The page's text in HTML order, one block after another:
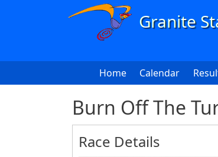
Skip to main content
Main
Home Calendar
Burn Off The
Race Details